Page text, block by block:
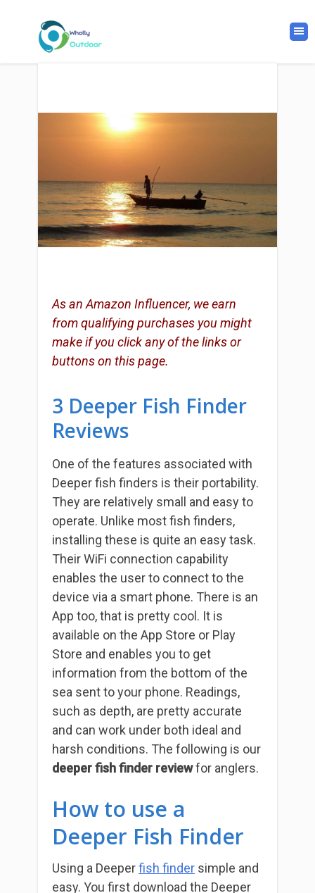
As an Amazon Influencer, we earn
from qualifying purchases you might
make if you click any of the links or
buttons on this page.
3 Deeper Fish Finder
Reviews
One of the features associated with
Deeper fish finders is their portability.
They are relatively small and easy to
operate. Unlike most fish finders,
installing these is quite an easy task.
Their WiFi connection capability
enables the user to connect to the
device via a smart phone. There is an
App too, that is pretty cool. It is
available on the App Store or Play
Store and enables you to get
information from the bottom of the
sea sent to your phone. Readings,
such as depth, are pretty accurate
and can work under both ideal and
harsh conditions. The following is our
deeper fish finder reviewfor anglers.
How to use a
Deeper Fish Finder
Using a Deeperfish finder simple and
easy. You first download the Deeper